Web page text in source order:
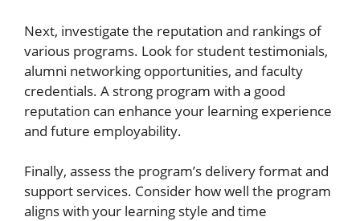
Next, investigate the reputation and rankings of
various programs. Look for student testimonials,
alumni networking opportunities, and faculty
credentials. A strong program with a good
reputation can enhance your learning experience
and future employability.
Finally, assess the program’s delivery format and
support services. Consider how well the program
aligns with your learning style and time